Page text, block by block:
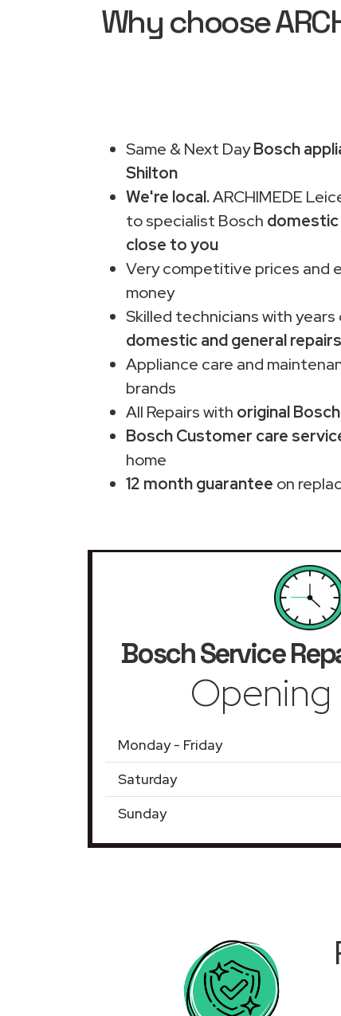
Why choose
Same & Next DayBosch
Shilton
We're local.ARCHIMEDE
to specialist Bosch domestic
close to you
Very competitive prices and
money
Skilled technicians with
domestic and general repairs
Appliance care and
brands
All Repairs with original
Bosch Customer care
home
12 month guarantee on
Bosch Service
Opening
Monday - Friday
Saturday
Sunday